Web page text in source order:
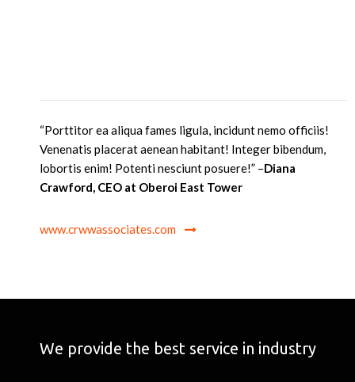
“Porttitor ea aliqua fames ligula, incidunt nemo officiis!
Venenatis placerat aenean habitant! Integer bibendum,
lobortis enim! Potenti nesciunt posuere!” –Diana
Crawford, CEO at Oberoi East Tower
www.crwwassociates.com
We provide the best service in industry